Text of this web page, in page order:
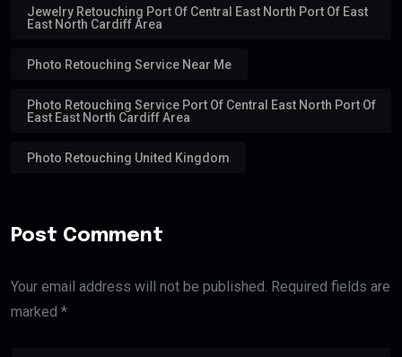
Jewelry Retouching Port Of Central East North Port Of East
East North Cardiff Area
Photo Retouching Service Near Me
Photo Retouching Service Port Of Central East North Port Of
East East North Cardiff Area
Photo Retouching United Kingdom
Post Comment
Your email address will not be published. Required fields are
marked *